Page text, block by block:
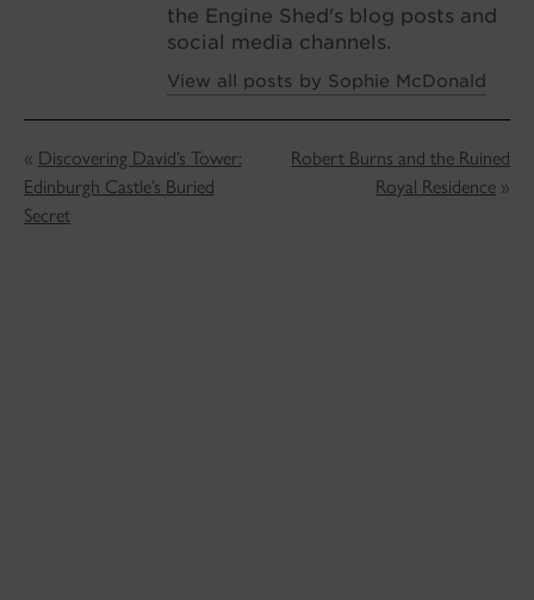
the Engine Shed's blog posts and
social media channels.
View all posts by Sophie McDonald
« Discovering David’s Tower:
Edinburgh Castle’s Buried
Secret
Robert Burns and the Ruined
Royal Residence »